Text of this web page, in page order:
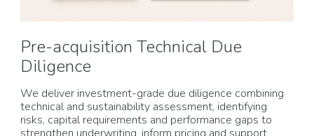
Pre-acquisition Technical Due
Diligence
We deliver investment-grade due diligence combining
technical and sustainability assessment, identifying
risks, capital requirements and performance gaps to